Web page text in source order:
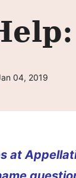
04, 2019
at